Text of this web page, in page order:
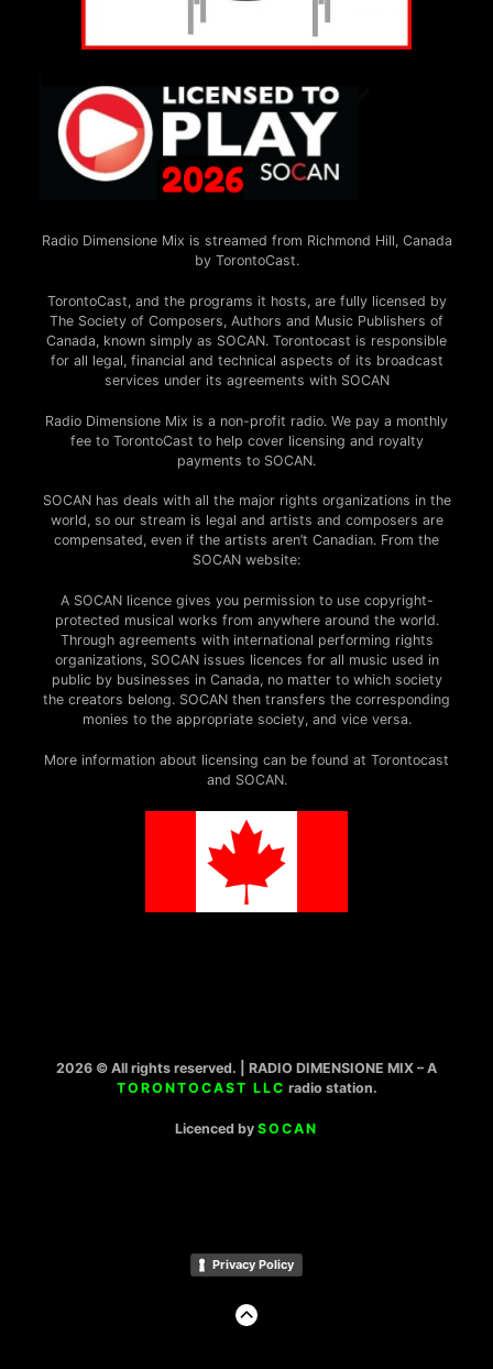
Radio Dimensione Mix is streamed from Richmond Hill, Canada
by TorontoCast.
TorontoCast, and the programs it hosts, are fully licensed by
The Society of Composers, Authors and Music Publishers of
Canada, known simply as SOCAN. Torontocast is responsible
for all legal, financial and technical aspects of its broadcast
services under its agreements with SOCAN
Radio Dimensione Mix is a non-profit radio. We pay a monthly
fee to TorontoCast to help cover licensing and royalty
payments to SOCAN.
SOCAN has deals with all the major rights organizations in the
world, so our stream is legal and artists and composers are
compensated, even if the artists aren’t Canadian. From the
SOCAN website:
A SOCAN licence gives you permission to use copyright-
protected musical works from anywhere around the world.
Through agreements with international performing rights
organizations, SOCAN issues licences for all music used in
public by businesses in Canada, no matter to which society
the creators belong. SOCAN then transfers the corresponding
monies to the appropriate society, and vice versa.
More information about licensing can be found at Torontocast
and SOCAN.
2026 © All rights reserved. | RADIO DIMENSIONE MIX – A
TORONTOCAST LLC radio station.
Licenced by SOCAN
Privacy Policy
GO